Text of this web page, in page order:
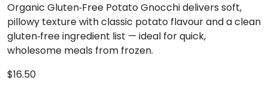
Organic Gluten‑Free Potato Gnocchi delivers soft,
pillowy texture with classic potato flavour and a clean
gluten‑free ingredient list — ideal for quick,
wholesome meals from frozen.
$16.50